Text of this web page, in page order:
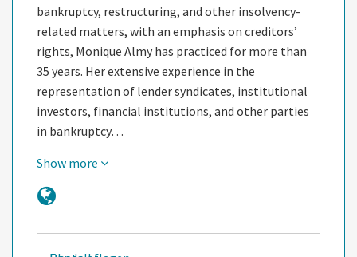
bankruptcy, restructuring, and other insolvency-
related matters, with an emphasis on creditors’
rights, Monique Almy has practiced for more than
35 years. Her extensive experience in the
representation of lender syndicates, institutional
investors, financial institutions, and other parties
in bankruptcy…
Show more